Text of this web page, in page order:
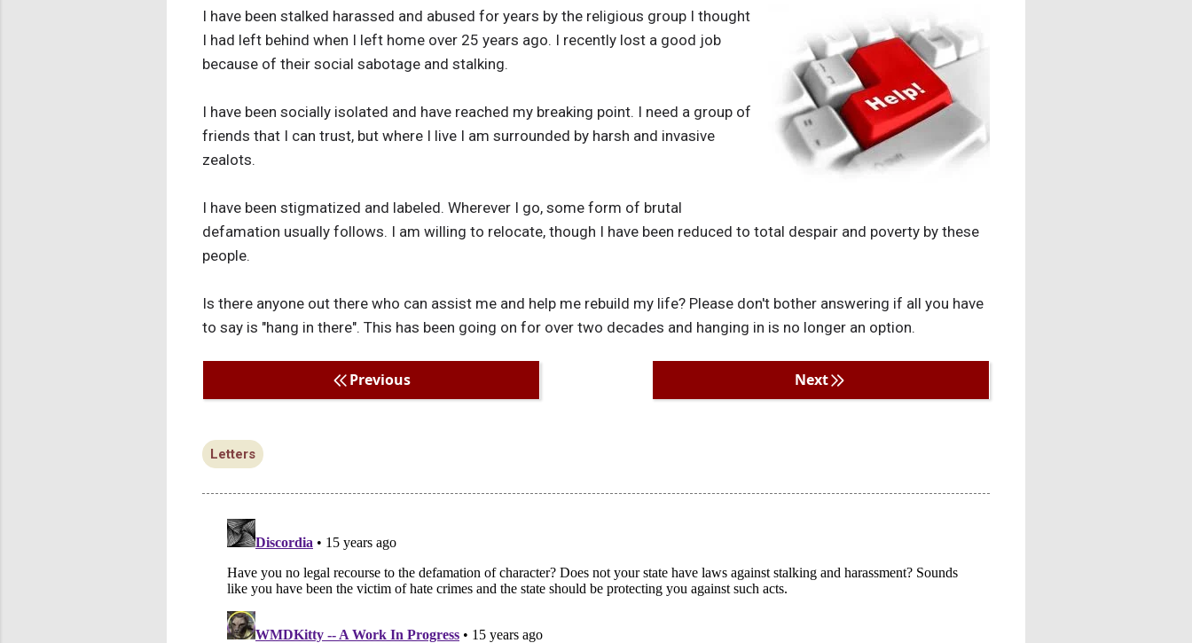
I have been stalked harassed and abused for years by the religious group I thought
I had left behind when I left home over 25 years ago. I recently lost a good job
because of their social sabotage and stalking.
I have been socially isolated and have reached my breaking point. I need a group of
friends that I can trust, but where I live I am surrounded by harsh and invasive
zealots.
I have been stigmatized and labeled. Wherever I go, some form of brutal
defamation usually follows. I am willing to relocate, though I have been reduced to total despair and poverty by these
people.
Is there anyone out there who can assist me and help me rebuild my life? Please don't bother answering if all you have
to say is "hang in there". This has been going on for over two decades and hanging in is no longer an option.
Previous Next
Letters